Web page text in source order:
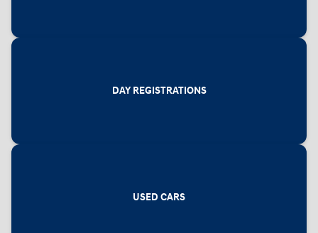
DAY REGISTRATIONS
USED CARS